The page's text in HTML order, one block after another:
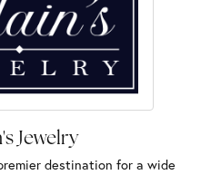
Jewelry
destination for a wide